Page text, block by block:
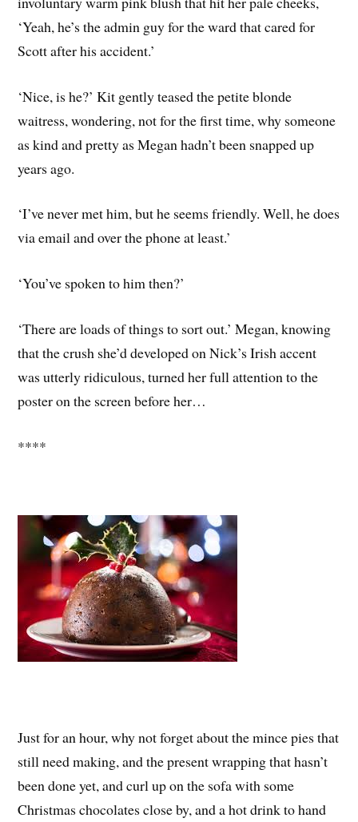
‘Yeah, he’s the admin guy for the ward that cared for
Scott after his accident.’
‘Nice, is he?’ Kit gently teased the petite blonde
waitress, wondering, not for the first time, why someone
as kind and pretty as Megan hadn’t been snapped up
years ago.
‘I’ve never met him, but he seems friendly. Well, he does
via email and over the phone at least.’
‘You’ve spoken to him then?’
‘There are loads of things to sort out.’ Megan, knowing
that the crush she’d developed on Nick’s Irish accent
was utterly ridiculous, turned her full attention to the
poster on the screen before her…
****
Just for an hour, why not forget about the mince pies that
still need making, and the present wrapping that hasn’t
been done yet, and curl up on the sofa with some
Christmas chocolates close by, and a hot drink to hand